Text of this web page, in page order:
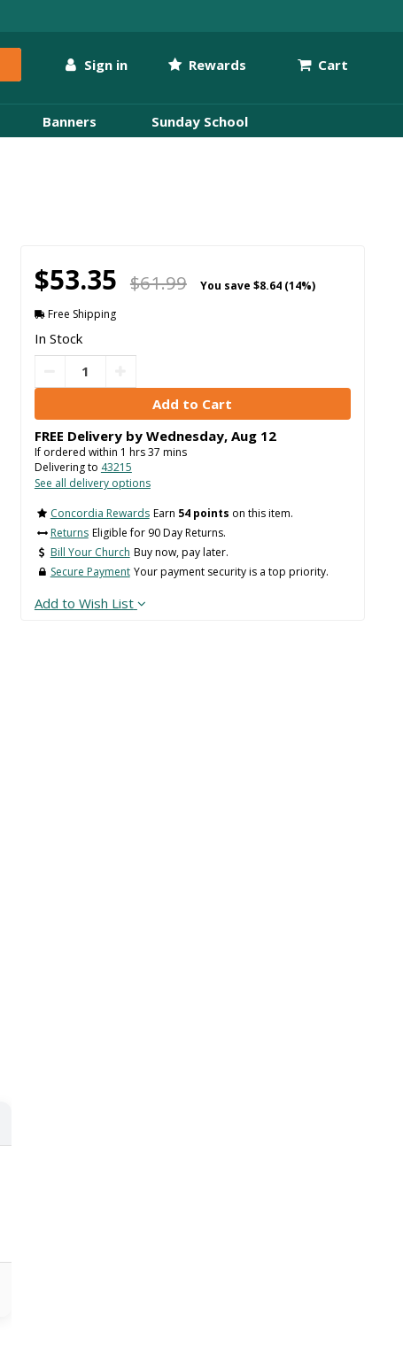
Sign in Rewards Cart
Banners Sunday School
$53.35 $61.99 You save $8.64 (14%)
Free Shipping
In Stock
FREE Delivery by Wednesday, Aug 12
If ordered within 1 hrs37 mins
Delivering to 43215
See all delivery options
Concordia Rewards Earn 54 points on this item.
Returns Eligible for 90 Day Returns.
Bill Your Church Buy now, pay later.
Secure Payment Your payment security is a top priority.
Add to Wish List